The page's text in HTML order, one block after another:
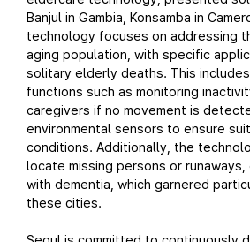
Banjul in Gambia, Konsamba in
technology focuses on addressing
aging population, with specific
solitary elderly deaths. This
functions such as monitoring
caregivers if no movement is
environmental sensors to ensure
conditions. Additionally, the
locate missing persons or
with dementia, which garnered
these cities.